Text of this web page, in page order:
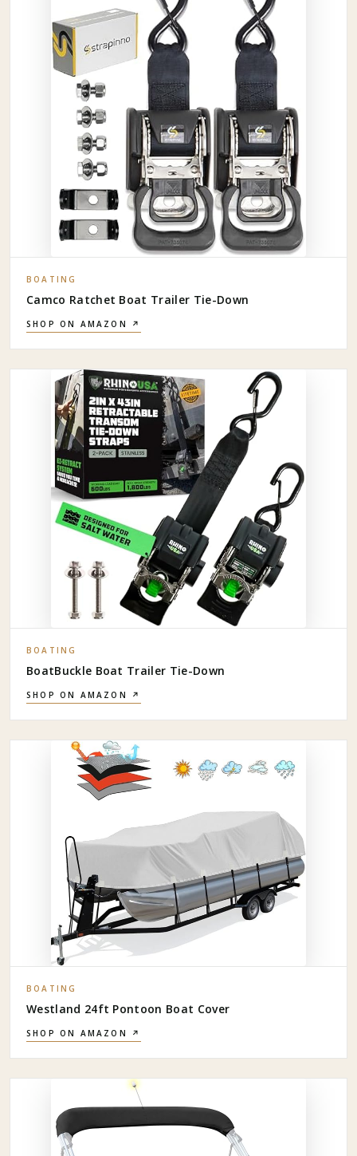
BOATING
Camco Ratchet Boat Trailer Tie-Down
SHOP ON AMAZON ↗
BOATING
BoatBuckle Boat Trailer Tie-Down
SHOP ON AMAZON ↗
BOATING
Westland 24ft Pontoon Boat Cover
SHOP ON AMAZON ↗